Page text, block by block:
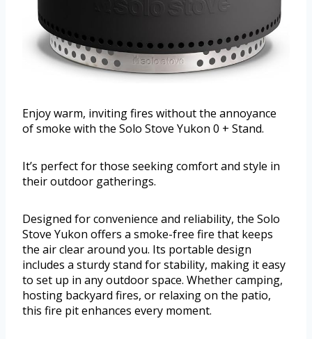
Enjoy warm, inviting fires without the annoyance
of smoke with the Solo Stove Yukon 0 + Stand.
It’s perfect for those seeking comfort and style in
their outdoor gatherings.
Designed for convenience and reliability, the Solo
Stove Yukon offers a smoke-free fire that keeps
the air clear around you. Its portable design
includes a sturdy stand for stability, making it easy
to set up in any outdoor space. Whether camping,
hosting backyard fires, or relaxing on the patio,
this fire pit enhances every moment.